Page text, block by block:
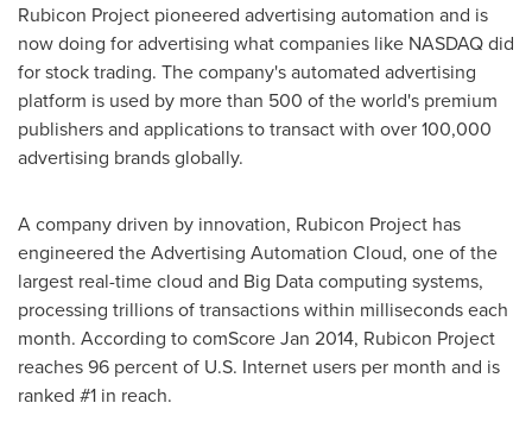
Rubicon Project pioneered advertising automation and is
now doing for advertising what companies like NASDAQ did
for stock trading. The company's automated advertising
platform is used by more than 500 of the world's premium
publishers and applications to transact with over 100,000
advertising brands globally.
A company driven by innovation, Rubicon Project has
engineered the Advertising Automation Cloud, one of the
largest real-time cloud and Big Data computing systems,
processing trillions of transactions within milliseconds each
month. According to comScoreJan 2014, Rubicon Project
reaches 96 percent of U.S. Internet users per month and is
ranked #1 in reach.